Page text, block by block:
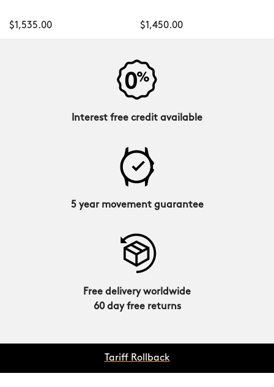
$1,535.00 $1,450.00
Interest free credit available
5 year movement guarantee
Free delivery worldwide
60 day free returns
Tariff Rollback